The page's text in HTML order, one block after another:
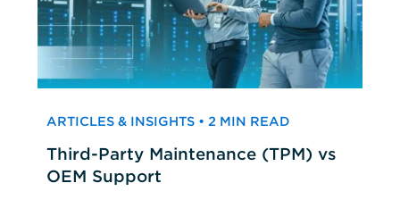
ARTICLES & INSIGHTS • 2 MIN READ
Third-Party Maintenance (TPM) vs
OEM Support